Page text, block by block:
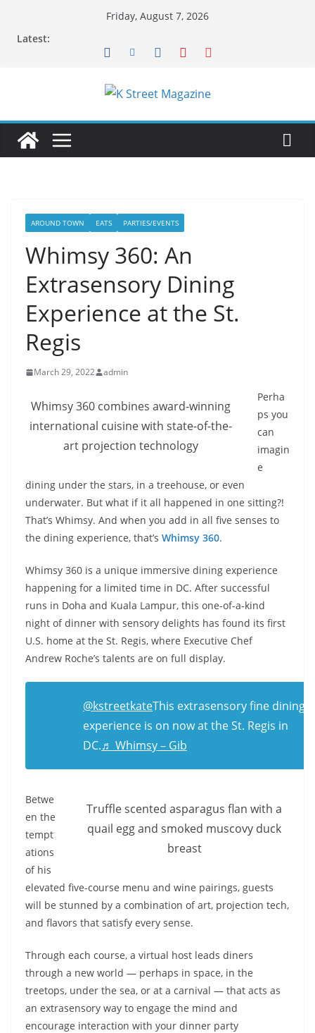
Friday, August 7, 2026
Latest:
AROUND TOWN EATS PARTIES/EVENTS
Whimsy 360: An
Extrasensory Dining
Experience at the St.
Regis
March 29, 2022 admin
Whimsy 360 combines award-winning
international cuisine with state-of-the-
art projection technology
Perha
ps you
can
imagin
e
dining under the stars, in a treehouse, or even
underwater. But what if it all happened in one sitting?!
That’s Whimsy. And when you add in all five senses to
the dining experience, that’s Whimsy 360.
Whimsy 360 is a unique immersive dining experience
happening for a limited time in DC. After successful
runs in Doha and Kuala Lampur, this one-of-a-kind
night of dinner with sensory delights has found its first
U.S. home at the St. Regis, where Executive Chef
Andrew Roche’s talents are on full display.
@kstreetkateThis extrasensory fine dining
experience is on now at the St. Regis in
DC.♬ Whimsy – Gib
Truffle scented asparagus flan with a
quail egg and smoked muscovy duck
breast
Betwe
en the
tempt
ations
of his
elevated five-course menu and wine pairings, guests
will be stunned by a combination of art, projection tech,
and flavors that satisfy every sense.
Through each course, a virtual host leads diners
through a new world — perhaps in space, in the
treetops, under the sea, or at a carnival — that acts as
an extrasensory way to engage the mind and
encourage interaction with your dinner party